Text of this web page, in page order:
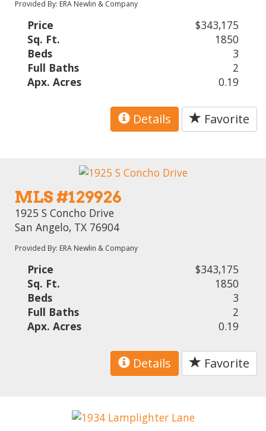
Provided By: ERA Newlin & Company
Price
$343,175
Sq. Ft.
1850
Beds
3
Full Baths
2
Apx. Acres
0.19
Details Favorite
MLS #129926
1925 S Concho Drive
San Angelo, TX 76904
Provided By: ERA Newlin & Company
Price
$343,175
Sq. Ft.
1850
Beds
3
Full Baths
2
Apx. Acres
0.19
Details Favorite